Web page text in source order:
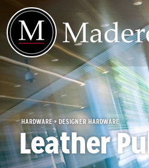
HARDWARE > DESIGNER HARDWARE
Leather